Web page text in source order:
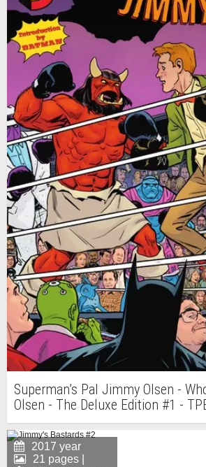
Superman’s Pal Jimmy Olsen -
Olsen - The Deluxe Edition #1 -
2017 year
21 pages |